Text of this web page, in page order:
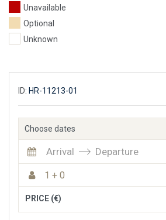
Unavailable
Optional
Unknown
ID: HR-11213-01
Choose dates
Arrival Departure
1 + 0
PRICE (€)